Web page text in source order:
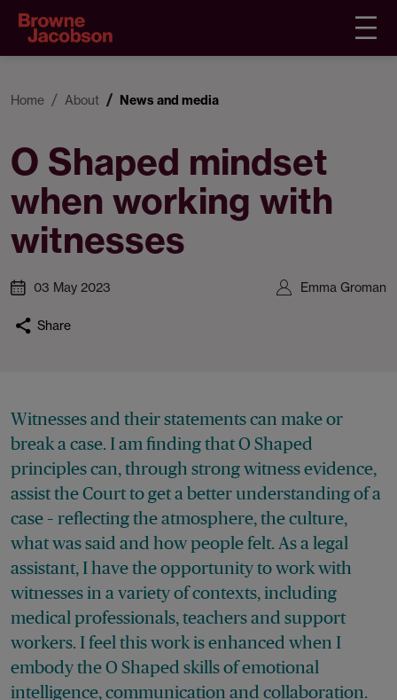
Home About News and media
O Shaped mindset
when working with
witnesses
03 May 2023 Emma Groman
Share
Witnesses and their statements can make or
break a case. I am finding that O Shaped
principles can, through strong witness evidence,
assist the Court to get a better understanding of a
case – reflecting the atmosphere, the culture,
what was said and how people felt. As a legal
assistant, I have the opportunity to work with
witnesses in a variety of contexts, including
medical professionals, teachers and support
workers. I feel this work is enhanced when I
embody the O Shaped skills of emotional
intelligence, communication and collaboration.